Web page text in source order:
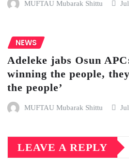
MUFTAU Mubarak Shittu
NEWS
Adeleke jabs Osun
winning the people,
the people’
MUFTAU Mubarak Shittu
LEAVE A REPLY